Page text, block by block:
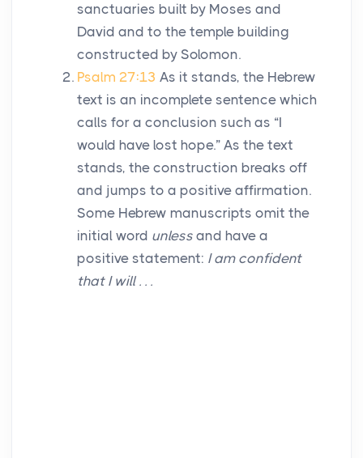
sanctuaries built by Moses and
David and to the temple building
constructed by Solomon.
Psalm 27:13 As it stands, the Hebrew
text is an incomplete sentence which
calls for a conclusion such as “I
would have lost hope.” As the text
stands, the construction breaks off
and jumps to a positive affirmation.
Some Hebrew manuscripts omit the
initial word unless and have a
positive statement: I am confident
that I will . . .